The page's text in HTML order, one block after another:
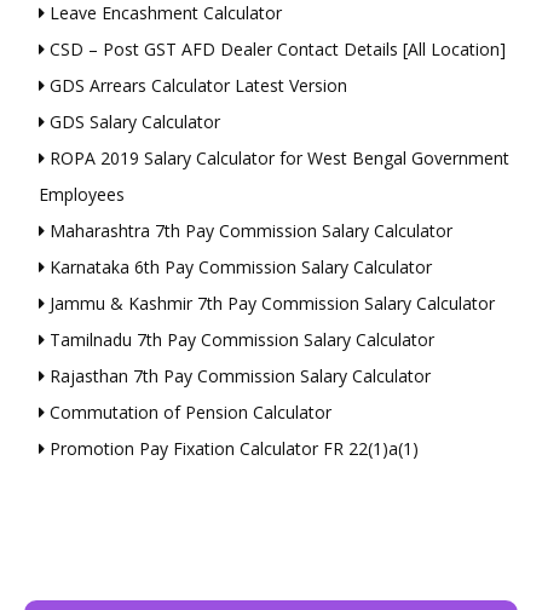
Leave Encashment Calculator
CSD – Post GST AFD Dealer Contact Details [All Location]
GDS Arrears Calculator Latest Version
GDS Salary Calculator
ROPA 2019 Salary Calculator for West Bengal Government
Employees
Maharashtra 7th Pay Commission Salary Calculator
Karnataka 6th Pay Commission Salary Calculator
Jammu & Kashmir 7th Pay Commission Salary Calculator
Tamilnadu 7th Pay Commission Salary Calculator
Rajasthan 7th Pay Commission Salary Calculator
Commutation of Pension Calculator
Promotion Pay Fixation Calculator FR 22(1)a(1)